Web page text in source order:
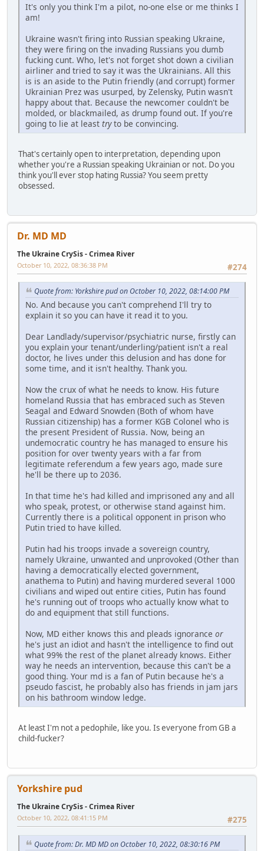
It's only you think I'm a pilot, no-one else or me thinks I
am!
Ukraine wasn't firing into Russian speaking Ukraine,
they were firing on the invading Russians you dumb
fucking cunt. Who, let's not forget shot down a civilian
airliner and tried to say it was the Ukrainians. All this
is is an aside to the Putin friendly (and corrupt) former
Ukrainian Prez was usurped, by Zelensky, Putin wasn't
happy about that. Because the newcomer couldn't be
molded, or blackmailed, as drump found out. If you're
going to lie at least tryto be convincing.
That's certainly open to interpretation, depending upon
whether you're a Russian speaking Ukrainian or not. Do you
think you'll ever stop hating Russia? You seem pretty
obsessed.
Dr. MD MD
The Ukraine CrySis - Crimea River
#274
October 10, 2022, 08:36:38 PM
Quote from: Yorkshire pud on October 10, 2022, 08:14:00 PM
No. And because you can't comprehend I'll try to
explain it so you can have it read it to you.
Dear Landlady/supervisor/psychiatric nurse, firstly can
you explain your tenant/underling/patient isn't a real
doctor, he lives under this delusion and has done for
some time, and it isn't healthy. Thank you.
Now the crux of what he needs to know. His future
homeland Russia that has embraced such as Steven
Seagal and Edward Snowden (Both of whom have
Russian citizenship) has a former KGB Colonel who is
the present President of Russia. Now, being an
undemocratic country he has managed to ensure his
position for over twenty years with a far from
legitimate referendum a few years ago, made sure
he'll be there up to 2036.
In that time he's had killed and imprisoned any and all
who speak, protest, or otherwise stand against him.
Currently there is a political opponent in prison who
Putin tried to have killed.
Putin had his troops invade a sovereign country,
namely Ukraine, unwanted and unprovoked (Other than
having a democratically elected government,
anathema to Putin) and having murdered several 1000
civilians and wiped out entire cities, Putin has found
he's running out of troops who actually know what to
do and equipment that still functions.
Now, MD either knows this and pleads ignorance or
he's just an idiot and hasn't the intelligence to find out
what 99% the rest of the planet already knows. Either
way he needs an intervention, because this can't be a
good thing. Your md is a fan of Putin because he's a
pseudo fascist, he probably also has friends in jam jars
on his bathroom window ledge.
At least I'm not a pedophile, like you. Is everyone from GB a
child-fucker?
Yorkshire pud
The Ukraine CrySis - Crimea River
#275
October 10, 2022, 08:41:15 PM
Quote from: Dr. MD MD on October 10, 2022, 08:30:16 PM